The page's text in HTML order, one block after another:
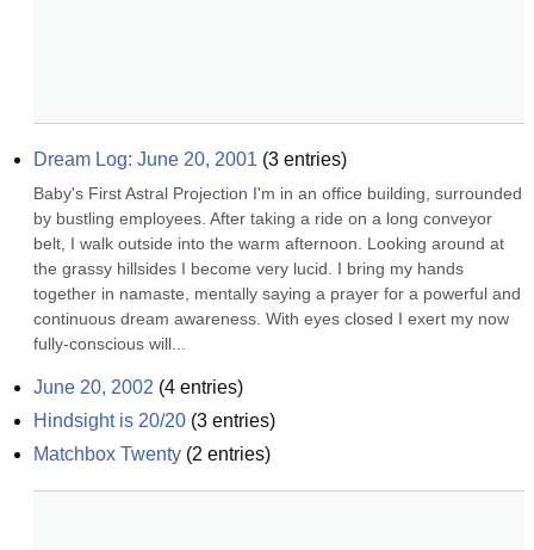
Dream Log: June 20, 2001 (3 entries)
Baby's First Astral Projection I'm in an office building, surrounded
by bustling employees. After taking a ride on a long conveyor
belt, I walk outside into the warm afternoon. Looking around at
the grassy hillsides I become very lucid. I bring my hands
together in namaste, mentally saying a prayer for a powerful and
continuous dream awareness. With eyes closed I exert my now
fully-conscious will...
June 20, 2002 (4 entries)
Hindsight is 20/20 (3 entries)
Matchbox Twenty (2 entries)